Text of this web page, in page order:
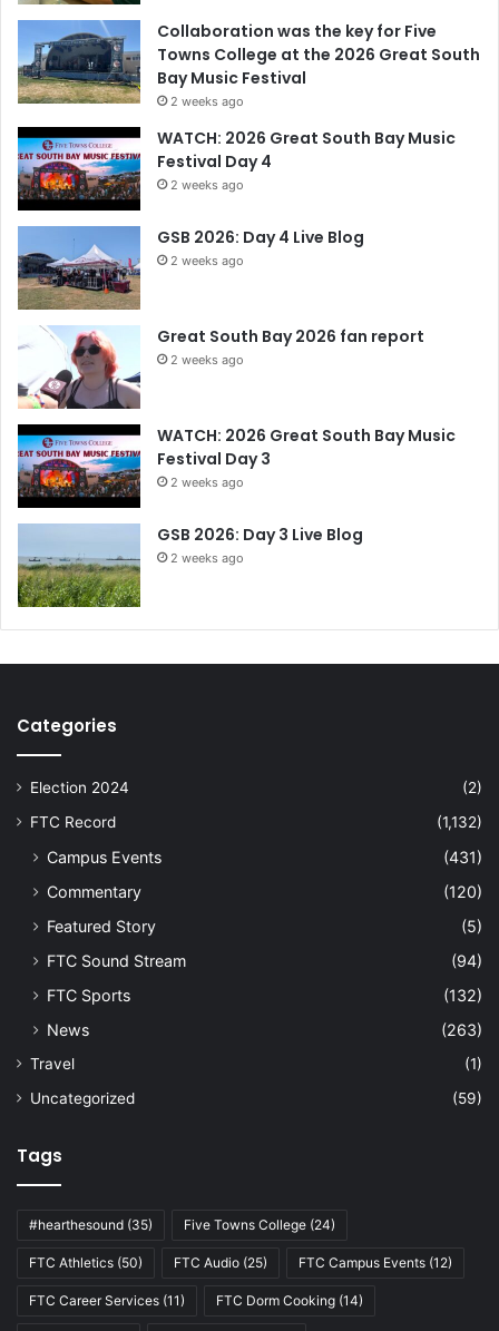
Collaboration was the key for Five
Towns College at the 2026 Great South
Bay Music Festival
2 weeks ago
WATCH: 2026 Great South Bay Music
Festival Day 4
2 weeks ago
GSB 2026: Day 4 Live Blog
2 weeks ago
Great South Bay 2026 fan report
2 weeks ago
WATCH: 2026 Great South Bay Music
Festival Day 3
2 weeks ago
GSB 2026: Day 3 Live Blog
2 weeks ago
Categories
Election 2024
(2)
FTC Record
(1,132)
Campus Events
(431)
Commentary
(120)
Featured Story
(5)
FTC Sound Stream
(94)
FTC Sports
(132)
News
(263)
Travel
(1)
Uncategorized
(59)
Tags
#hearthesound (35) Five Towns College (24)
FTC Athletics (50) FTC Audio (25) FTC Campus Events (12)
FTC Career Services (11) FTC Dorm Cooking (14)